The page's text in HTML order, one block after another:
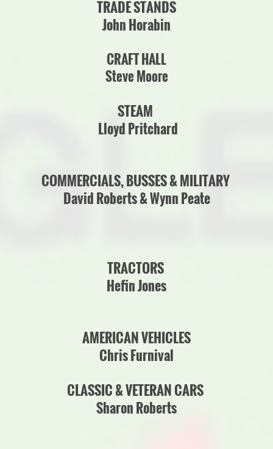
TRADE STANDS
John Horabin
CRAFT HALL
Steve Moore
STEAM
Lloyd Pritchard
COMMERCIALS, BUSSES & MILITARY
David Roberts & Wynn Peate
TRACTORS
Hefin Jones
AMERICAN VEHICLES
Chris Furnival
CLASSIC & VETERAN CARS
Sharon Roberts